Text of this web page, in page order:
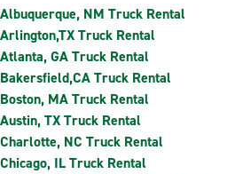
Albuquerque, NM Truck Rental
Arlington,TX Truck Rental
Atlanta, GA Truck Rental
Bakersfield,CA Truck Rental
Boston, MA Truck Rental
Austin, TX Truck Rental
Charlotte, NC Truck Rental
Chicago, IL Truck Rental